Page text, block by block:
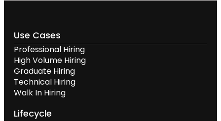
Use Cases
Professional Hiring
High Volume Hiring
Graduate Hiring
Technical Hiring
Walk In Hiring
Lifecycle